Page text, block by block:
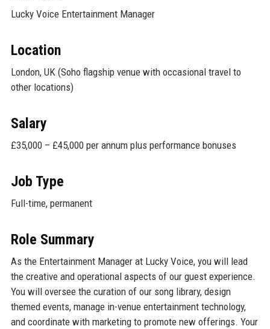
Lucky Voice Entertainment Manager
Location
London, UK (Soho flagship venue with occasional travel to
other locations)
Salary
£35,000 – £45,000 per annum plus performance bonuses
Job Type
Full-time, permanent
Role Summary
As the Entertainment Manager at Lucky Voice, you will lead
the creative and operational aspects of our guest experience.
You will oversee the curation of our song library, design
themed events, manage in-venue entertainment technology,
and coordinate with marketing to promote new offerings. Your